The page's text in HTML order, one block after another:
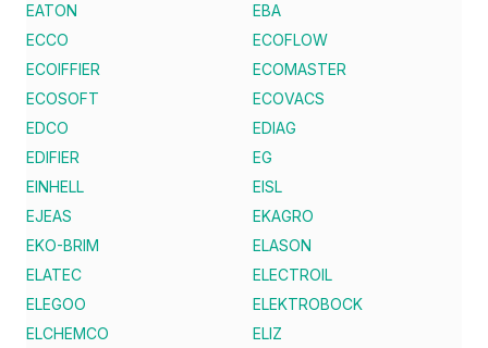
EATON
EBA
ECCO
ECOFLOW
ECOIFFIER
ECOMASTER
ECOSOFT
ECOVACS
EDCO
EDIAG
EDIFIER
EG
EINHELL
EISL
EJEAS
EKAGRO
EKO-BRIM
ELASON
ELATEC
ELECTROIL
ELEGOO
ELEKTROBOCK
ELCHEMCO
ELIZ